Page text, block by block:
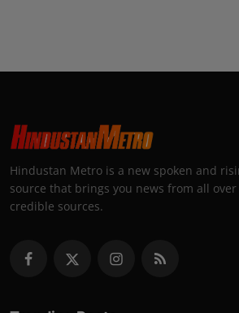
Hindustan Metro is a new spoken and
source that brings you news from all
credible sources.